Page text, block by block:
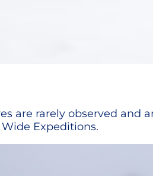
are rarely observed and
Expeditions.